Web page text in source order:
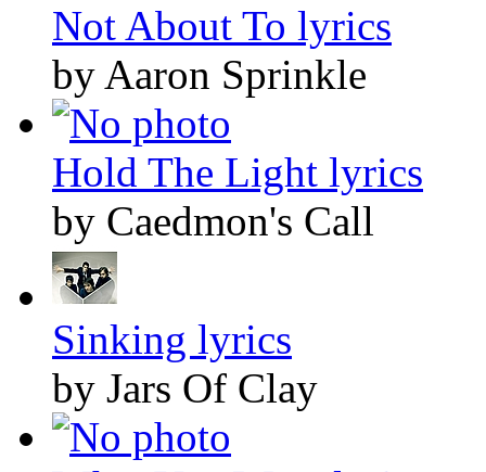
Not About To lyrics
by Aaron Sprinkle
Hold The Light lyrics
by Caedmon's Call
Sinking lyrics
by Jars Of Clay